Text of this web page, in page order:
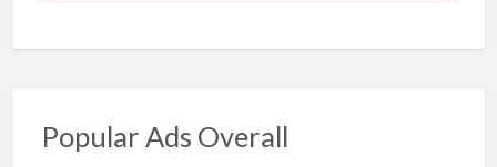
Popular Ads Overall